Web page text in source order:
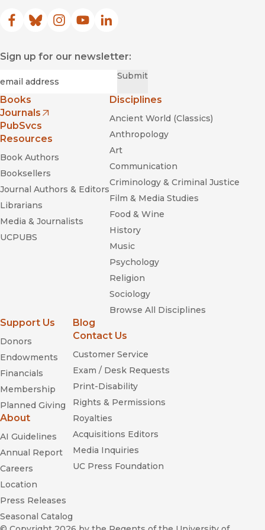
Facebook
(opens in new window)
Bluesky
(opens in new window)
Instagram
(opens in new window)
YouTube
(opens in new window)
LinkedIn
(opens in new window)
Sign up for our newsletter:
Submit
Books
Journals
(opens in new window)
PubSvcs
Resources
Book Authors
Booksellers
Journal Authors & Editors
Librarians
Media & Journalists
UCPUBS
Disciplines
Ancient World (Classics)
Anthropology
Art
Communication
Criminology & Criminal Justice
Film & Media Studies
Food & Wine
History
Music
Psychology
Religion
Sociology
Browse All Disciplines
Support Us
Donors
Endowments
Financials
Membership
Planned Giving
About
AI Guidelines
Annual Report
Careers
Location
Press Releases
Seasonal Catalog
Blog
Contact Us
Customer Service
Exam / Desk Requests
Print-Disability
Rights & Permissions
Royalties
Acquisitions Editors
Media Inquiries
UC Press Foundation